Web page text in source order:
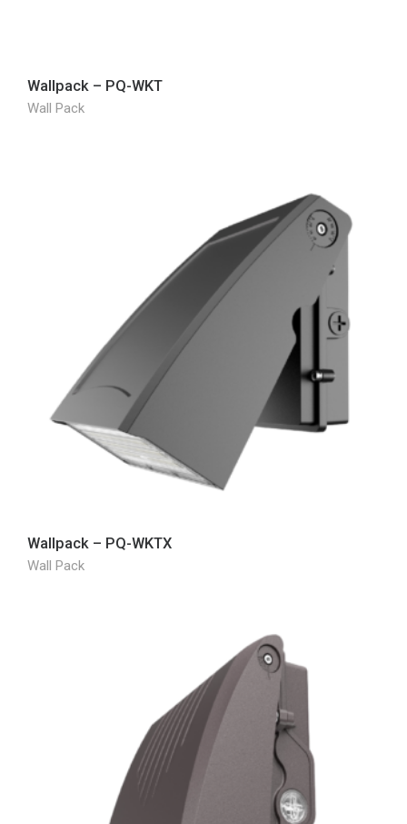
Wallpack – PQ-WKT
Wall Pack
Wallpack – PQ-WKTX
Wall Pack